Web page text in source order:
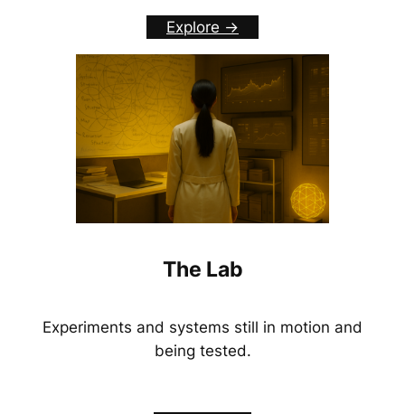
Explore ->
The Lab
Experiments and systems still in motion and
being tested.